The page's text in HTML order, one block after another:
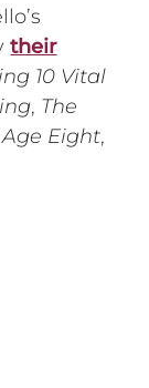
their
10 Vital
, The
Eight,